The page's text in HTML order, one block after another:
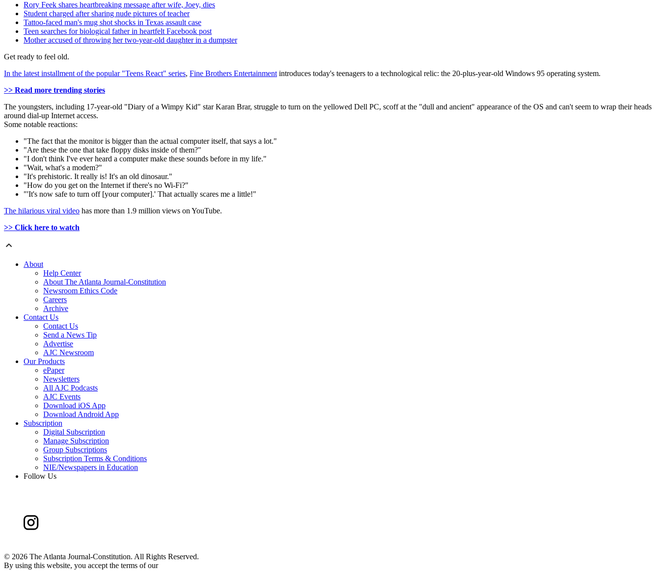
Rory Feek shares heartbreaking message after wife, Joey, dies
Student charged after sharing nude pictures of teacher
Tattoo-faced man's mug shot shocks in Texas assault case
Teen searches for biological father in heartfelt Facebook post
Mother accused of throwing her two-year-old daughter in a dumpster
Get ready to feel old.
In the latest installment of the popular "Teens React" series, Fine Brothers Entertainment introduces today's teenagers to a technological relic: the 20-plus-year-old Windows 95 operating system.
>> Read more trending stories
The youngsters, including 17-year-old "Diary of a Wimpy Kid" star Karan Brar, struggle to turn on the yellowed Dell PC, scoff at the "dull and ancient" appearance of the OS and can't seem to wrap their heads
around dial-up Internet access.
Some notable reactions:
"The fact that the monitor is bigger than the actual computer itself, that says a lot."
"Are these the one that take floppy disks inside of them?"
"I don't think I've ever heard a computer make these sounds before in my life."
"Wait, what's a modem?"
"It's prehistoric. It really is! It's an old dinosaur."
"How do you get on the Internet if there's no Wi-Fi?"
"'It's now safe to turn off [your computer].' That actually scares me a little!"
The hilarious viral video has more than 1.9 million views on YouTube.
>> Click here to watch
About
Help Center
About The Atlanta Journal-Constitution
Newsroom Ethics Code
Careers
Archive
Contact Us
Contact Us
Send a News Tip
Advertise
AJC Newsroom
Our Products
ePaper
Newsletters
All AJC Podcasts
AJC Events
Download iOS App
Download Android App
Subscription
Digital Subscription
Manage Subscription
Group Subscriptions
Subscription Terms & Conditions
NIE/Newspapers in Education
Follow Us
© 2026 The Atlanta Journal-Constitution. All Rights Reserved.
By using this website, you accept the terms of our